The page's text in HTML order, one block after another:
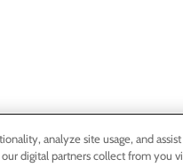
analyze site usage, and
digital partners collect from you